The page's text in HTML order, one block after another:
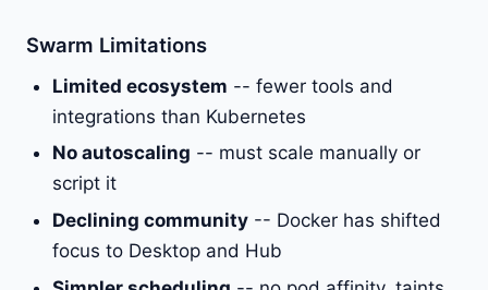
Swarm Limitations
Limited ecosystem -- fewer tools and
integrations than Kubernetes
No autoscaling -- must scale manually or
script it
Declining community -- Docker has shifted
focus to Desktop and Hub